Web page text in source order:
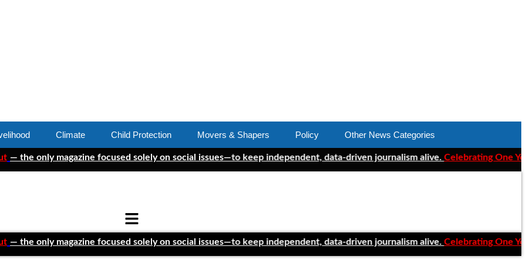
Climate Child Protection Movers & Shapers Policy Other News Categories
magazine focused solely on social issues—to keep independent, data-driven journalism alive.Celebrating One Year of
magazine focused solely on social issues—to keep independent, data-driven journalism alive.Celebrating One Year of